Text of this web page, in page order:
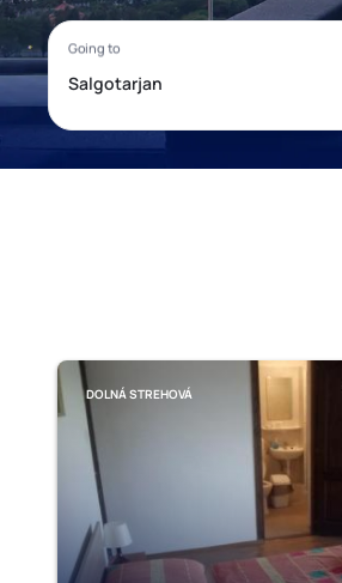
DOLNÁ STREHOVÁ